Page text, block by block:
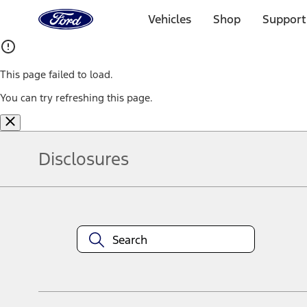
Home
Page
Vehicles Shop
This page failed to load.
You can try refreshing this page.
Disclosures
equipment at any time without incurring obligations. Your Ford
title and registration. Not all vehicles qualify for A/X/Z Plan.